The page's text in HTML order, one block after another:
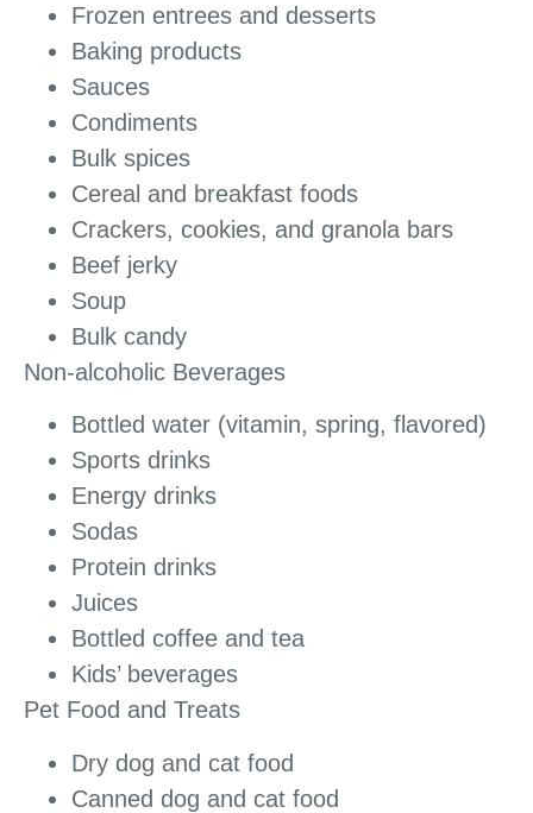
Frozen entrees and desserts
Baking products
Sauces
Condiments
Bulk spices
Cereal and breakfast foods
Crackers, cookies, and granola bars
Beef jerky
Soup
Bulk candy
Non-alcoholic Beverages
Bottled water (vitamin, spring, flavored)
Sports drinks
Energy drinks
Sodas
Protein drinks
Juices
Bottled coffee and tea
Kids’ beverages
Pet Food and Treats
Dry dog and cat food
Canned dog and cat food